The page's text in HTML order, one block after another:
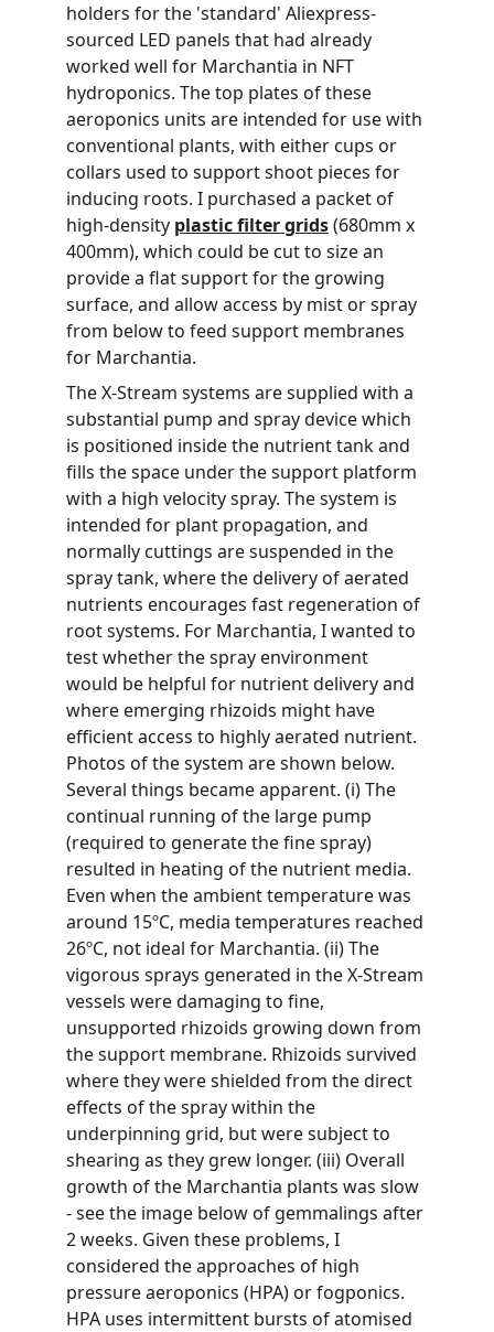
holders for the 'standard' Aliexpress-
sourced LED panels that had already
worked well for Marchantia in NFT
hydroponics. The top plates of these
aeroponics units are intended for use with
conventional plants, with either cups or
collars used to support shoot pieces for
inducing roots. I purchased a packet of
high-density plastic filter grids (680mm x
400mm), which could be cut to size an
provide a flat support for the growing
surface, and allow access by mist or spray
from below to feed support membranes
for Marchantia.
The X-Stream systems are supplied with a
substantial pump and spray device which
is positioned inside the nutrient tank and
fills the space under the support platform
with a high velocity spray. The system is
intended for plant propagation, and
normally cuttings are suspended in the
spray tank, where the delivery of aerated
nutrients encourages fast regeneration of
root systems. For Marchantia, I wanted to
test whether the spray environment
would be helpful for nutrient delivery and
where emerging rhizoids might have
efficient access to highly aerated nutrient.
Photos of the system are shown below.
Several things became apparent. (i) The
continual running of the large pump
(required to generate the fine spray)
resulted in heating of the nutrient media.
Even when the ambient temperature was
around 15ºC, media temperatures reached
26ºC, not ideal for Marchantia. (ii) The
vigorous sprays generated in the X-Stream
vessels were damaging to fine,
unsupported rhizoids growing down from
the support membrane. Rhizoids survived
where they were shielded from the direct
effects of the spray within the
underpinning grid, but were subject to
shearing as they grew longer. (iii) Overall
growth of the Marchantia plants was slow
- see the image below of gemmalings after
2 weeks. Given these problems, I
considered the approaches of high
pressure aeroponics (HPA) or fogponics.
HPA uses intermittent bursts of atomised